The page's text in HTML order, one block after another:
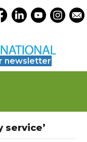
Legacy
Opens Legacy
OpensOpens
newsletter
service’